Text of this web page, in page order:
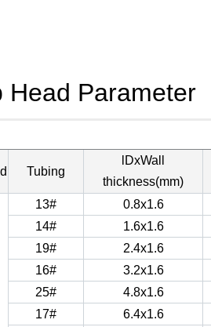
Head Parameter
Tubing
lDxWall
thickness(mm)
13# 0.8x1.6
14# 1.6x1.6
19#
2.4x1.6
16#
3.2x1.6
25#
4.8x1.6
17#
6.4x1.6